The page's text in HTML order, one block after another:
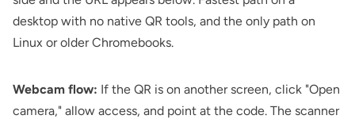
desktop with no native QR tools, and the only path on
Linux or older Chromebooks.
Webcam flow: If the QR is on another screen, click "Open
camera," allow access, and point at the code. The scanner